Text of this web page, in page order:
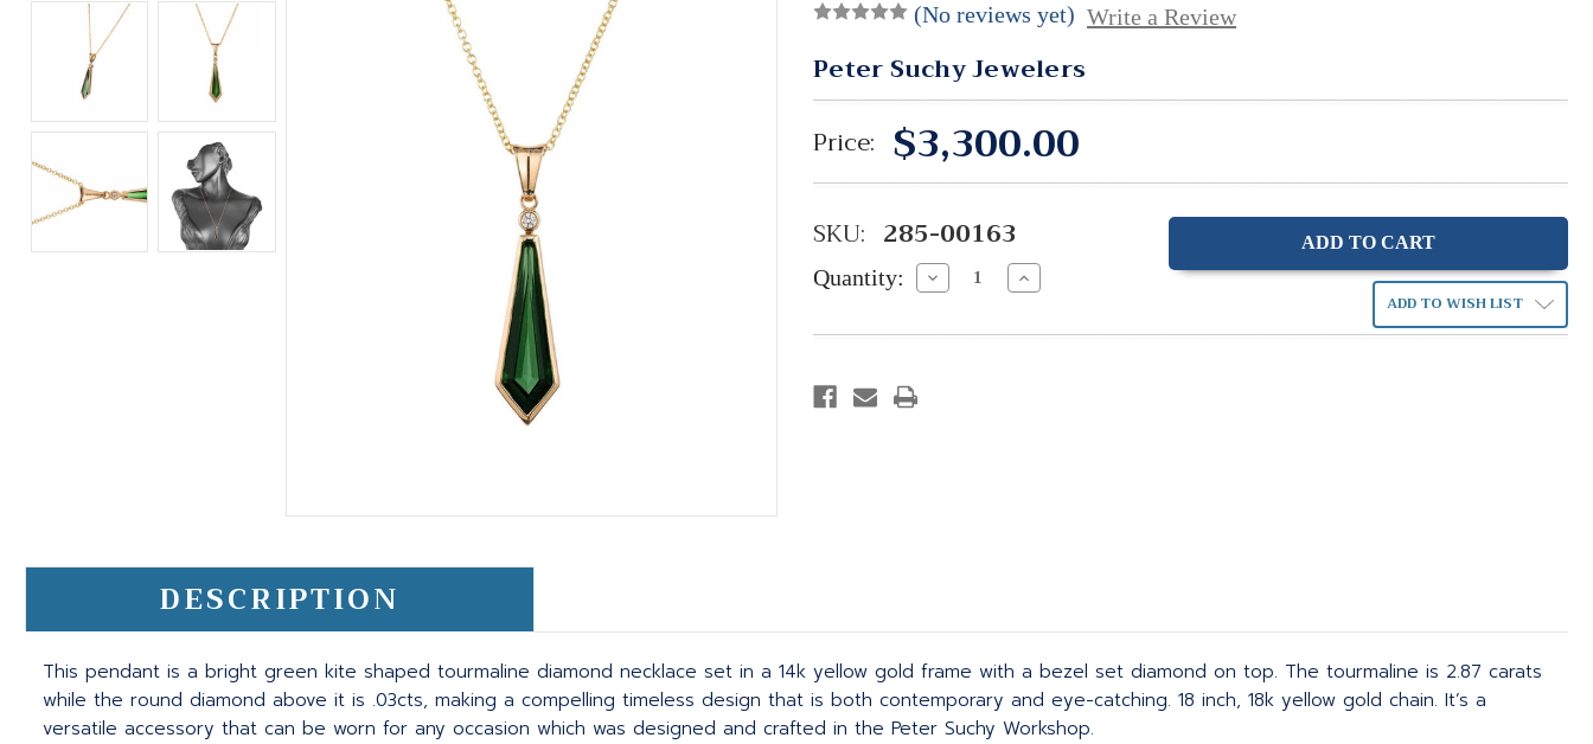
(No reviews yet) Write a Review
Peter Suchy Jewelers
Price: $3,300.00
SKU: 285-00163
Quantity: Decrease
Quantity:
Increase
Quantity: ADD TO WISH LIST
DESCRIPTION
This pendant is a bright green kite shaped tourmaline diamond necklace set in a 14k yellow gold frame with a bezel set diamond on top. The tourmaline is 2.87 carats
while the round diamond above it is .03cts, making a compelling timeless design that is both contemporary and eye-catching. 18 inch, 18k yellow gold chain. It’s a
versatile accessory that can be worn for any occasion which was designed and crafted in the Peter Suchy Workshop.